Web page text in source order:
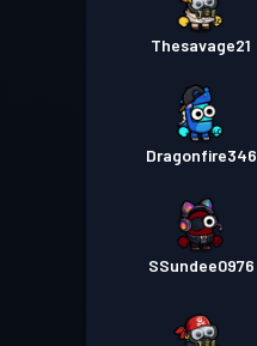
Thesavage21
Dragonfire346
SSundee0976